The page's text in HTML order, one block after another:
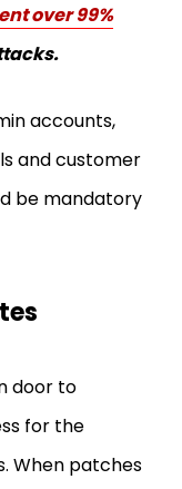
over 99%
accounts,
and customer
be mandatory
door to
for the
When patches